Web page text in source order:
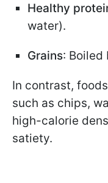
Healthy
water).
Grains: Boiled
In contrast,
such as chips,
high-calorie
satiety.